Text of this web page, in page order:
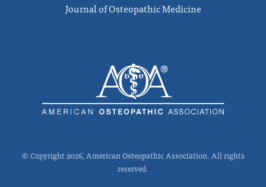
Journal of Osteopathic Medicine
© Copyright 2026, American Osteopathic Association. All rights
reserved.